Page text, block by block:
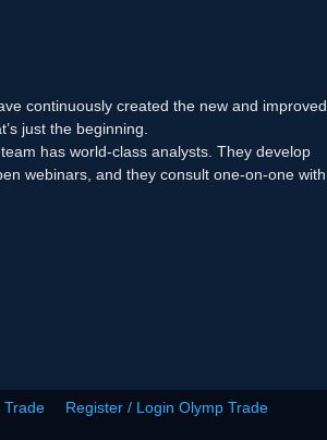
continuously created the new and improved
just the beginning.
has world-class analysts. They develop
webinars, and they consult one-on-one with
Trade
Register / Login Olymp Trade